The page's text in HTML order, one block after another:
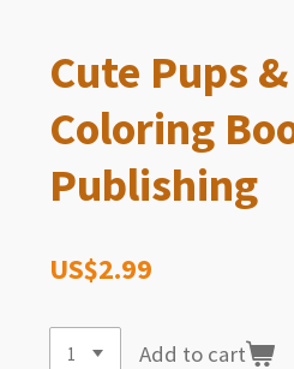
Cute Pups
Coloring
Publishing
US$2.99
Add to cart